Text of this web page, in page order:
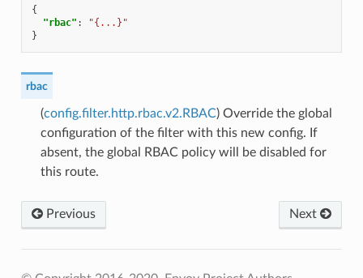
{
"rbac" :
"{...}"
}
rbac
(config.filter.http.rbac.v2.RBAC) Override the global
configuration of the filter with this new config. If
absent, the global RBAC policy will be disabled for
this route.
Next
Previous